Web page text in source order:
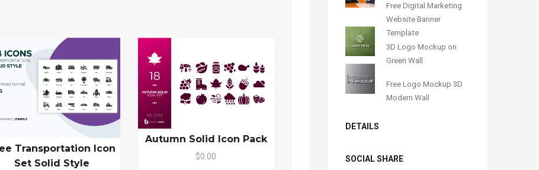
Transportation Icon
Set Solid Style
Autumn Solid Icon Pack
$0.00
Free Digital Marketing
Website Banner
Template
3D Logo Mockup on
Green Wall
Free Logo Mockup 3D
Modern Wall
DETAILS
SOCIAL SHARE